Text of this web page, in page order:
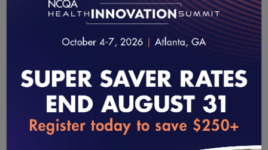
robust picture of patients’ experiences and a
more accurate evaluation of provider
performance. Although the most advanced
electronic reporting, others need more time,
and we will work to accommodate entities as
they transition to full electronic reporting.
loading...